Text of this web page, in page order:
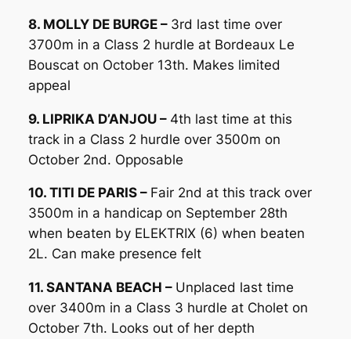
8. MOLLY DE BURGE – 3rd last time over
3700m in a Class 2 hurdle at Bordeaux Le
Bouscat on October 13th. Makes limited
appeal
9. LIPRIKA D’ANJOU – 4th last time at this
track in a Class 2 hurdle over 3500m on
October 2nd. Opposable
10. TITI DE PARIS – Fair 2nd at this track over
3500m in a handicap on September 28th
when beaten by ELEKTRIX (6) when beaten
2L. Can make presence felt
11. SANTANA BEACH – Unplaced last time
over 3400m in a Class 3 hurdle at Cholet on
October 7th. Looks out of her depth